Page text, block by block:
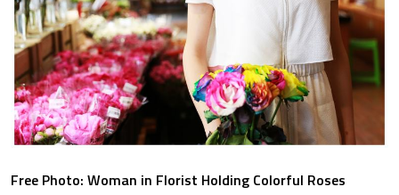
Free Photo: Woman in Florist Holding Colorful Roses